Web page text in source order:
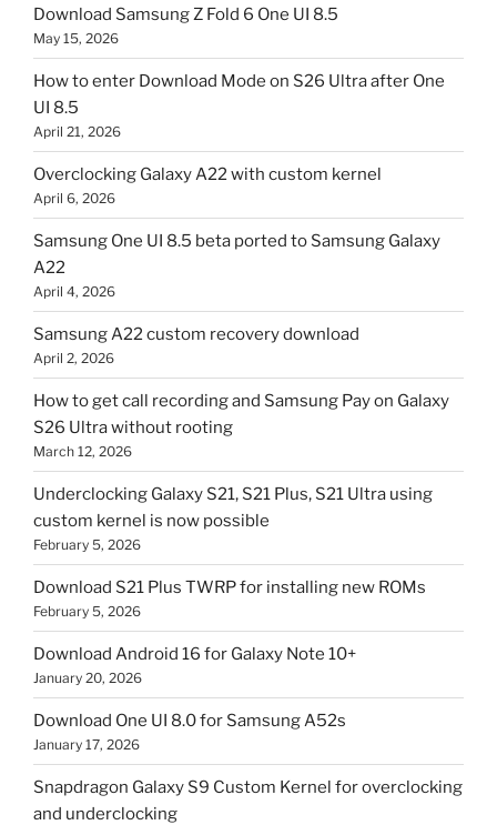
Download Samsung Z Fold 6 One UI 8.5
May 15, 2026
How to enter Download Mode on S26 Ultra after One
UI 8.5
April 21, 2026
Overclocking Galaxy A22 with custom kernel
April 6, 2026
Samsung One UI 8.5 beta ported to Samsung Galaxy
A22
April 4, 2026
Samsung A22 custom recovery download
April 2, 2026
How to get call recording and Samsung Pay on Galaxy
S26 Ultra without rooting
March 12, 2026
Underclocking Galaxy S21, S21 Plus, S21 Ultra using
custom kernel is now possible
February 5, 2026
Download S21 Plus TWRP for installing new ROMs
February 5, 2026
Download Android 16 for Galaxy Note 10+
January 20, 2026
Download One UI 8.0 for Samsung A52s
January 17, 2026
Snapdragon Galaxy S9 Custom Kernel for overclocking
and underclocking